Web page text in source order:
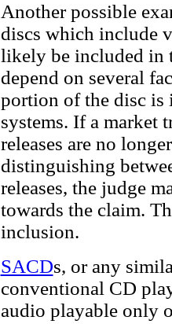
Another possible
discs which include
likely be included in
depend on several
portion of the disc is
systems. If a market
releases are no
distinguishing
releases, the judge
towards the claim.
inclusion.
SACDs, or any
conventional CD
audio playable only